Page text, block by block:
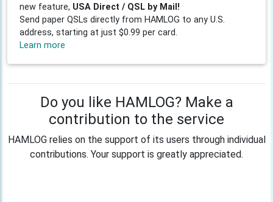
new feature, USA Direct / QSL by Mail!
Send paper QSLs directly from HAMLOG to any U.S.
address, starting at just $0.99 per card.
Learn more
Do you like HAMLOG? Make a
contribution to the service
HAMLOG relies on the support of its users through individual
contributions. Your support is greatly appreciated.